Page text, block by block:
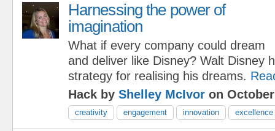
Harnessing the power of
imagination
What if every company could dream
and deliver like Disney? Walt Disney
strategy for realising his dreams.
Hack by Shelley McIvor on
creativity engagement innovation excellence